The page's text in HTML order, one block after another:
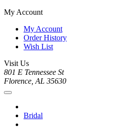
My Account
My Account
Order History
Wish List
Visit Us
801 E Tennessee St
Florence, AL 35630
Bridal